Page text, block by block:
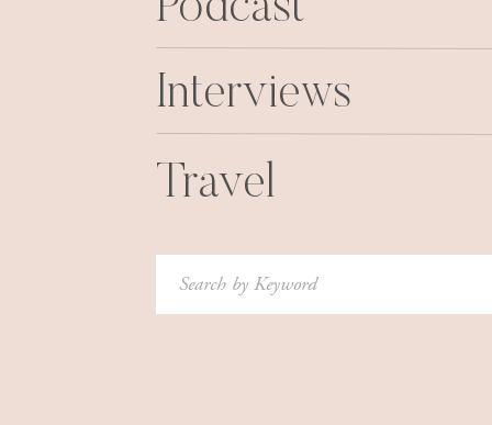
Podcast
Interviews
Travel
Search
for: